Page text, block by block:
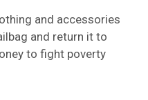
and accessories
and return it to
to fight poverty